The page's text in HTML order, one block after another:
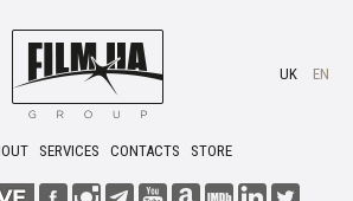
SERVICES CONTACTS STORE
UK EN